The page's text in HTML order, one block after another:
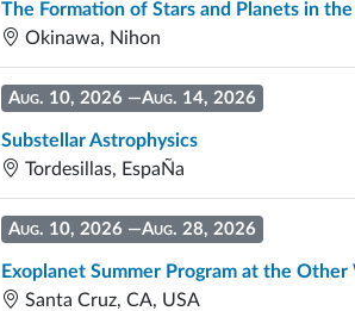
The Formation of Stars and Planets in
Okinawa, Nihon
Aug. 10, 2026 —Aug. 14, 2026
Substellar Astrophysics
Tordesillas, EspaÑa
Aug. 10, 2026 —Aug. 28, 2026
Exoplanet Summer Program at the
Santa Cruz, CA, USA